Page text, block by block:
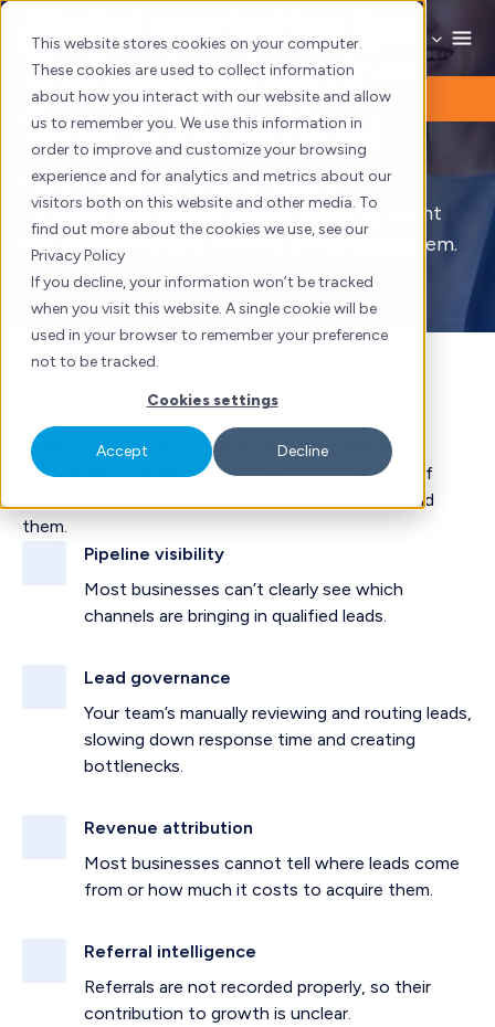
This website stores cookies on your computer.
These cookies are used to collect information
about how you interact with our website and allow
us to remember you. We use this information in
order to improve and customize your browsing
experience and for analytics and metrics about our
visitors both on this website and other media. To
find out more about the cookies we use, see our
Privacy Policy
If you decline, your information won’t be tracked
when you visit this website. A single cookie will be
used in your browser to remember your preference
not to be tracked.
Cookies settings
Accept Decline
Skip
content
Digital marketing for
professional services
firms in Hong Kong
Market leadership deserves excellent
infrastructure. Connect brand authority, client
acquisition and data into one unified ecosystem.
Book a consultation
Is your infrastructure
reflecting your authority?
Progessional service firms across Hong Kong lose
opportunities, visibility, and growth, not because of
weak expertise, but because of the systems behind
them.
Pipeline visibility
Most businesses can’t clearly see which
channels are bringing in qualified leads.
Lead governance
Your team’s manually reviewing and routing leads,
slowing down response time and creating
bottlenecks.
Revenue attribution
Most businesses cannot tell where leads come
from or how much it costs to acquire them.
Referral intelligence
Referrals are not recorded properly, so their
contribution to growth is unclear.